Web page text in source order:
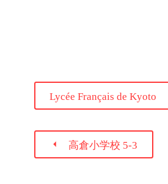
Lycée Français de Kyoto
 高倉小学校 5-3